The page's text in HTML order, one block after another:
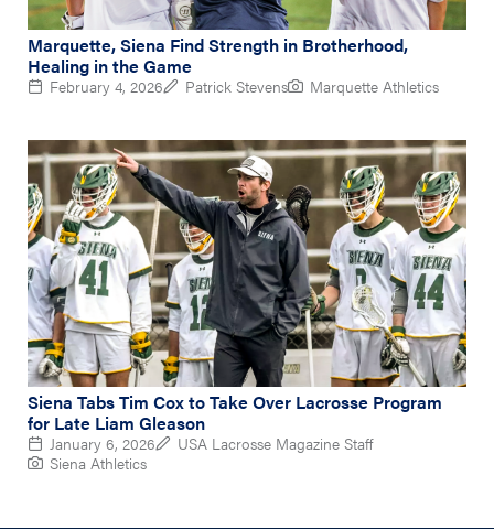
Marquette, Siena Find Strength in Brotherhood,
Healing in the Game
February 4, 2026 Patrick Stevens Marquette Athletics
Siena Tabs Tim Cox to Take Over Lacrosse Program
for Late Liam Gleason
January 6, 2026
USA Lacrosse Magazine Staff
Siena Athletics